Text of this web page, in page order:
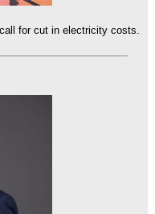
for cut in electricity costs.